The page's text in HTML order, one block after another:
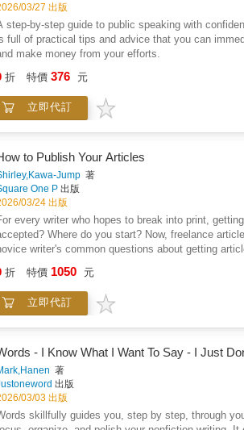
03/27 出版
step-by-step guide to public speaking with
full of practical tips and advice that you can
make money from your efforts.
折 特價 376 元
立即代訂
to Publish Your Articles
Jump 著
One P 出版
03/24 出版
every writer who hopes to break into print,
Where do you start? Now, freelance
writer's common questions about getting
to maximize your odds of getting an
writer.
折 特價 1050 元
立即代訂
- I Know What I Want To Say - I Just
著
出版
03/03 出版
skillfully guides you, step by step, through